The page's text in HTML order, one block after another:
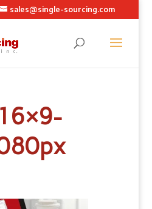
sales@single-sourcing.com